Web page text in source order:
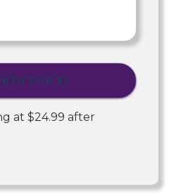
FOR $1*
at $24.99 after